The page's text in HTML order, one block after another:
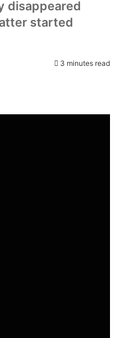
disappeared
started
3 minutes read